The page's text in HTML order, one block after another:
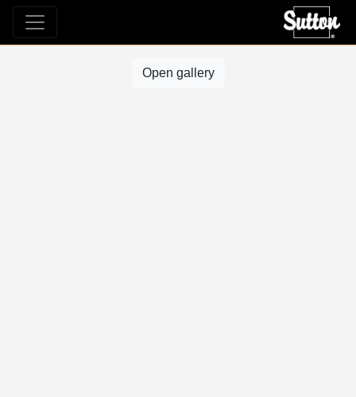
Open gallery